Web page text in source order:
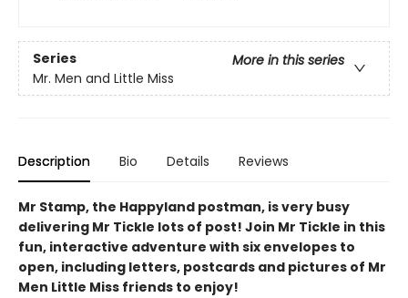
Series
More in this series
Mr. Men and Little Miss
Description Bio Details Reviews
Mr Stamp, the Happyland postman, is very busy
delivering Mr Tickle lots of post! Join Mr Tickle in this
fun, interactive adventure with six envelopes to
open, including letters, postcards and pictures of Mr
Men Little Miss friends to enjoy!